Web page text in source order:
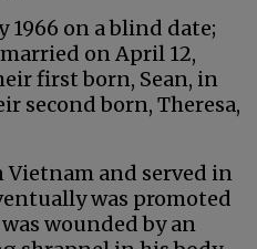
1966 on a blind date;
on April 12,
first born, Sean, in
second born, Theresa,
Vietnam and served in
was promoted
wounded by an